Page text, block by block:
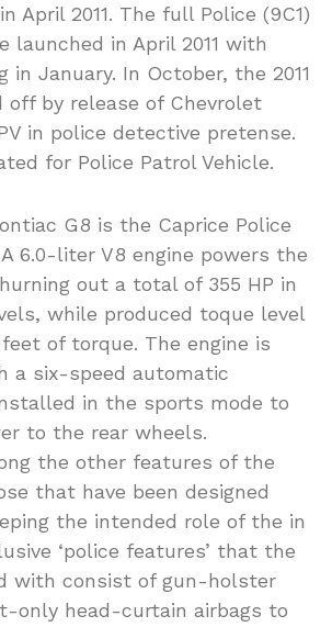
April 2011. The full Police (9C1)
launched in April 2011 with
in January. In October, the 2011
off by release of Chevrolet
in police detective pretense.
for Police Patrol Vehicle.
G8 is the Caprice Police
6.0-liter V8 engine powers the
out a total of 355 HP in
while produced toque level
of torque. The engine is
a six-speed automatic
in the sports mode to
to the rear wheels.
the other features of the
that have been designed
the intended role of the in
‘police features’ that the
with consist of gun-holster
only head-curtain airbags to